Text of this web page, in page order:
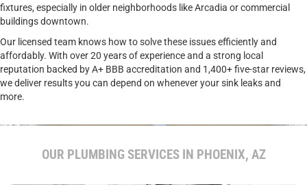
fixtures, especially in older neighborhoods like Arcadia or commercial
buildings downtown.
Our licensed team knows how to solve these issues efficiently and
affordably. With over 20 years of experience and a strong local
reputation backed by A+ BBB accreditation and 1,400+ five-star reviews,
we deliver results you can depend on whenever your sink leaks and
more.
OUR PLUMBING SERVICES IN PHOENIX, AZ